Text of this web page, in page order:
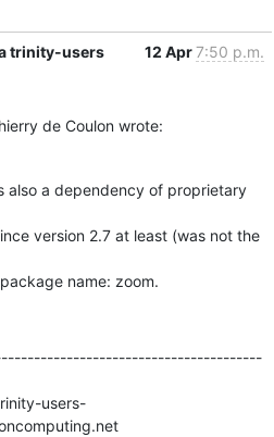
trinity-users 12 Apr7:50 p.m.
de Coulon wrote:
also a dependency of proprietary
version 2.7 at least (was not the
name: zoom.
users-